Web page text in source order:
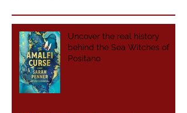
Uncover the real history
behind the Sea Witches of
Positano